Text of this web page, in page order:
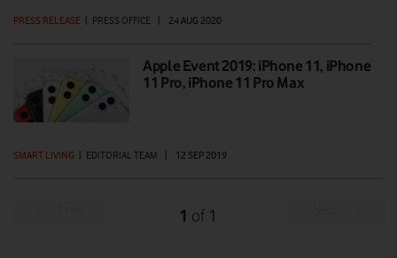
PRESS RELEASE | PRESS OFFICE | 24 AUG 2020
Apple Event 2019: iPhone 11, iPhone
11 Pro, iPhone 11 Pro Max
SMART LIVING EDITORIAL TEAM 12 SEP 2019
1 of 1